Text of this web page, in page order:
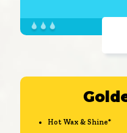
Hot Wax & Shine*